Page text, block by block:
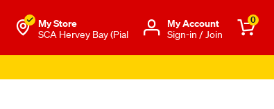
My Store
SCA Hervey Bay (Pial
Μy Account
Sign-in / Join
0